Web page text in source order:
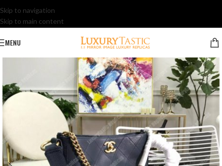
Skip to navigation
Skip to main content
MENU